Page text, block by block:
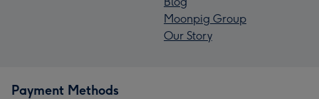
Moonpig Group
Our Story
Payment Methods